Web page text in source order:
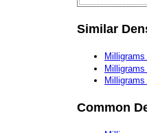
Similar
Common